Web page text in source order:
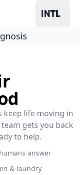
keep life moving in
gets you back
to help.
answer
& laundry